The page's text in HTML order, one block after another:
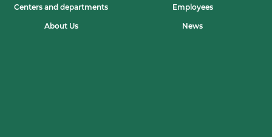
Centers and departments Employees
About Us News